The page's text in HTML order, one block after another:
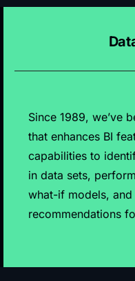
Since 1989, we’ve
that enhances BI
capabilities to
in data sets,
what-if models,
recommendations